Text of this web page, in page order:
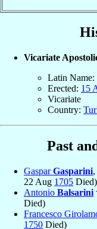
Vicariate
Latin Name:
Erected: 15
Vicariate
Country:
Past
GasparGasparini
22 Aug 1705 Died)
Antonio Balsarini
Died)
Francesco
1750 Died)